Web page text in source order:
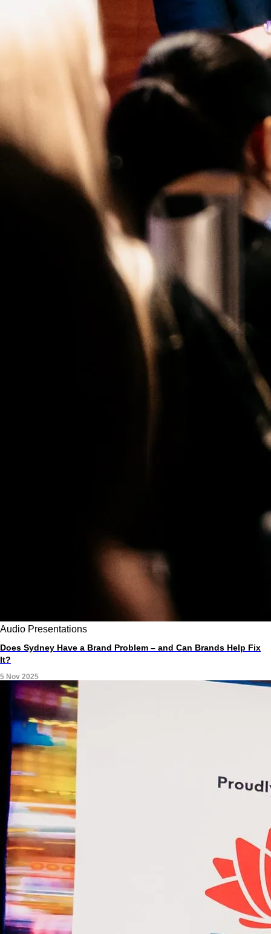
Audio Presentations
Does Sydney Have a Brand Problem – and Can Brands Help Fix
It?
5 Nov 2025